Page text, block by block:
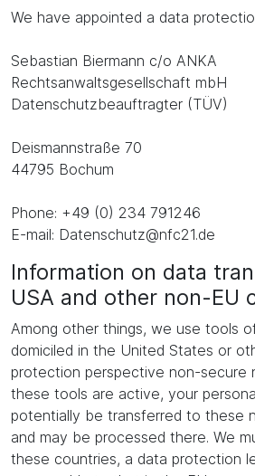
We have appointed a data
Sebastian Biermann c/o ANKA
Rechtsanwaltsgesellschaft mbH
Datenschutzbeauftragter (TÜV)
Deismannstraße 70
44795 Bochum
Phone: +49 (0) 234 791246
E-mail: Datenschutz@nfc21.de
Information on data
USA and other non-EU
Among other things, we use tools
domiciled in the United States or
protection perspective non-secure
these tools are active, your
potentially be transferred to these
and may be processed there. We
these countries, a data protection